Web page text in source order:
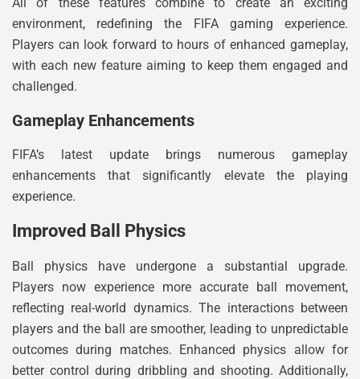
All of these features combine to create an exciting
environment, redefining the FIFA gaming experience.
Players can look forward to hours of enhanced gameplay,
with each new feature aiming to keep them engaged and
challenged.
Gameplay Enhancements
FIFA’s latest update brings numerous gameplay
enhancements that significantly elevate the playing
experience.
Improved Ball Physics
Ball physics have undergone a substantial upgrade.
Players now experience more accurate ball movement,
reflecting real-world dynamics. The interactions between
players and the ball are smoother, leading to unpredictable
outcomes during matches. Enhanced physics allow for
better control during dribbling and shooting. Additionally,